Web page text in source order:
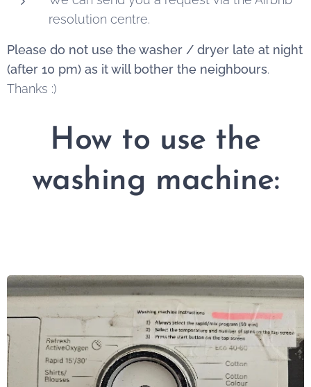
resolution centre.
Please do not use the washer / dryer late at night
(after 10 pm) as it will bother the neighbours.
Thanks :)
How to use the
washing machine: